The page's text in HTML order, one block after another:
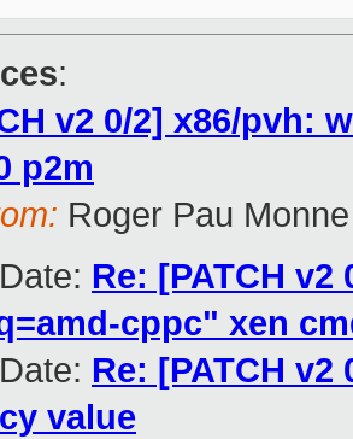
:
v2 0/2] x86/pvh:
p2m
Roger Pau Monne
Re: [PATCH
cppc" xen
Re: [PATCH
value